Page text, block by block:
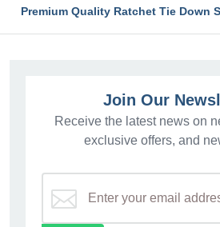
Premium Quality Ratchet Tie Down
Join Our
Receive the latest news on
exclusive offers, and